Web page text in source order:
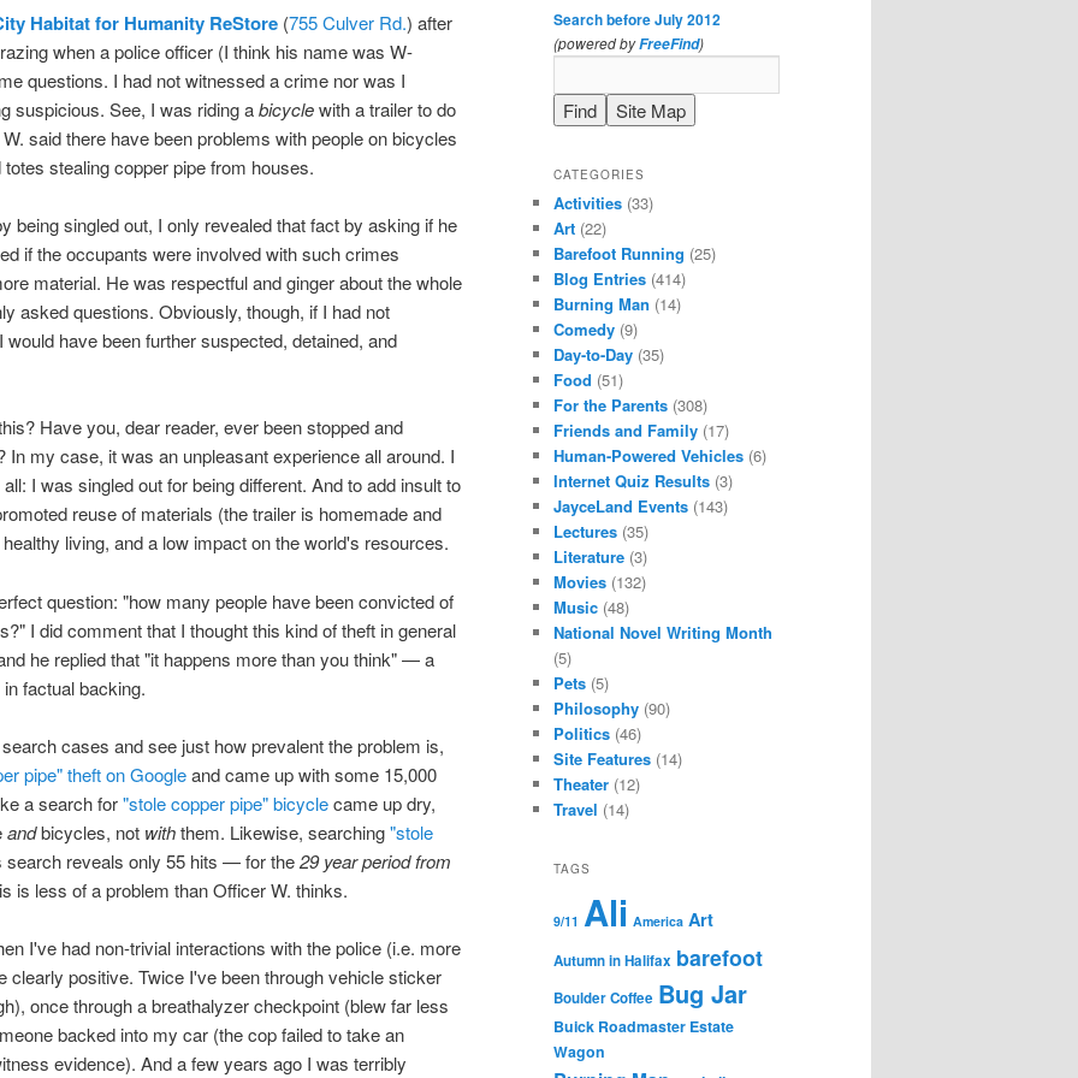
Habitat for Humanity ReStore (755 Culver Rd.) after
when a police officer (I think his name was W-
questions. I had not witnessed a crime nor was I
suspicious. See, I was riding abicyclewith a trailer to do
said there have been problems with people on bicycles
stealing copper pipe from houses.
being singled out, I only revealed that fact by asking if he
if the occupants were involved with such crimes
material. He was respectful and ginger about the whole
asked questions. Obviously, though, if I had not
have been further suspected, detained, and
Have you, dear reader, ever been stopped and
In my case, it was an unpleasant experience all around. I
I was singled out for being different. And to add insult to
reuse of materials (the trailer is homemade and
living, and a low impact on the world's resources.
question: "how many people have been convicted of
I did comment that I thought this kind of theft in general
he replied that "it happens more than you think" — a
factual backing.
cases and see just how prevalent the problem is,
pipe" theft on Googleand came up with some 15,000
a search for"stole copper pipe" bicyclecame up dry,
andbicycles, not withthem. Likewise, searching"stole
reveals only 55 hits — for the29 year period from
is less of a problem than Officer W. thinks.
I've had non-trivial interactions with the police (i.e. more
clearly positive. Twice I've been through vehicle sticker
once through a breathalyzer checkpoint (blew far less
backed into my car (the cop failed to take an
evidence). And a few years ago I was terribly
Search before July 2012
(powered byFreeFind)
CATEGORIES
Activities (33)
Art (22)
Barefoot Running (25)
Blog Entries (414)
Burning Man (14)
Comedy (9)
Day-to-Day (35)
Food (51)
For the Parents (308)
Friends and Family (17)
Human-Powered Vehicles (6)
Internet Quiz Results (3)
JayceLand Events (143)
Lectures (35)
Literature (3)
Movies (132)
Music (48)
National Novel Writing Month
(5)
Pets (5)
Philosophy (90)
Politics (46)
Site Features (14)
Theater (12)
Travel (14)
TAGS
9/11 Ali America Art
Autumn in Halifax barefoot
Boulder Coffee Bug Jar
Buick Roadmaster Estate
Wagon